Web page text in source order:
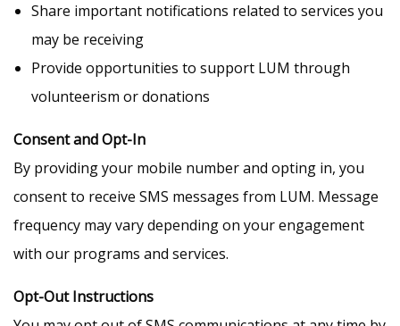
Share important notifications related to services you
may be receiving
Provide opportunities to support LUM through
volunteerism or donations
Consent and Opt-In
By providing your mobile number and opting in, you
consent to receive SMS messages from LUM. Message
frequency may vary depending on your engagement
with our programs and services.
Opt-Out Instructions